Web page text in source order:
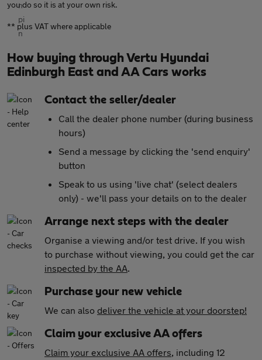
you do so it is at your own risk.
** plus VAT where applicable
How buying through Vertu Hyundai
Edinburgh East and AA Cars works
Contact the seller/dealer
Call the dealer phone number (during business
hours)
Send a message by clicking the 'send enquiry'
button
Speak to us using 'live chat' (select dealers
only) - we'll pass your details on to the dealer
Arrange next steps with the dealer
Organise a viewing and/or test drive. If you wish
to purchase without viewing, you could get the car
inspected by the AA.
Purchase your new vehicle
We can also deliver the vehicle at your doorstep!
Claim your exclusive AA offers
Claim your exclusive AA offers, including 12